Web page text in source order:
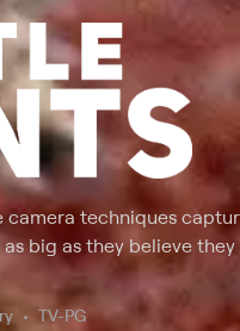
techniques
big as they believe
TV-PG